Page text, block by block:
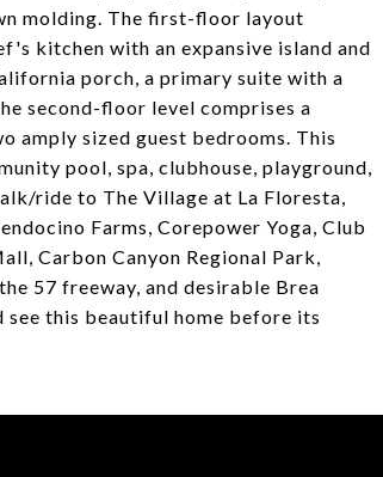
molding. The first-floor layout
kitchen with an expansive island and
porch, a primary suite with a
second-floor level comprises a
amply sized guest bedrooms. This
pool, spa, clubhouse, playground,
ride to The Village at La Floresta,
Farms, Corepower Yoga, Club
Carbon Canyon Regional Park,
57 freeway, and desirable Brea
see this beautiful home before its